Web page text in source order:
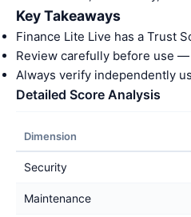
Key Takeaways
Finance Lite Live has a Trust
Review carefully before use
Always verify independently
Detailed Score Analysis
Dimension
Security
Maintenance